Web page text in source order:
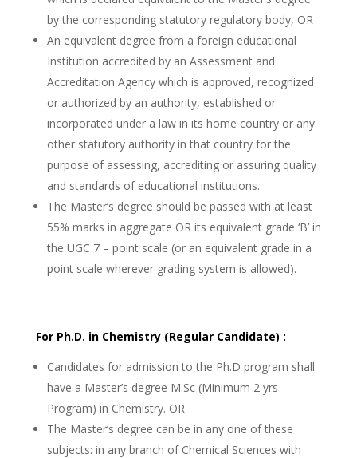
by the corresponding statutory regulatory body, OR
An equivalent degree from a foreign educational
Institution accredited by an Assessment and
Accreditation Agency which is approved, recognized
or authorized by an authority, established or
incorporated under a law in its home country or any
other statutory authority in that country for the
purpose of assessing, accrediting or assuring quality
and standards of educational institutions.
The Master’s degree should be passed with at least
55% marks in aggregate OR its equivalent grade ‘B’ in
the UGC 7 – point scale (or an equivalent grade in a
point scale wherever grading system is allowed).
For Ph.D. in Chemistry (Regular Candidate) :
Candidates for admission to the Ph.D program shall
have a Master’s degree M.Sc (Minimum 2 yrs
Program) in Chemistry. OR
The Master’s degree can be in any one of these
subjects: in any branch of Chemical Sciences with